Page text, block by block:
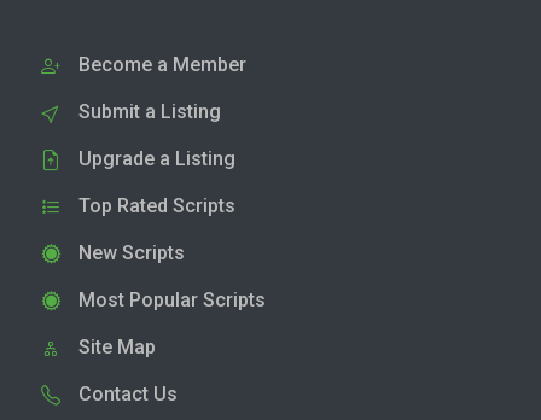
Become a Member
Submit a Listing
Upgrade a Listing
Top Rated Scripts
New Scripts
Most Popular Scripts
Site Map
Contact Us